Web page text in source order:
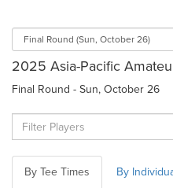
2025 Asia-Pacific
Final Round - Sun, October 26
By Tee Times By